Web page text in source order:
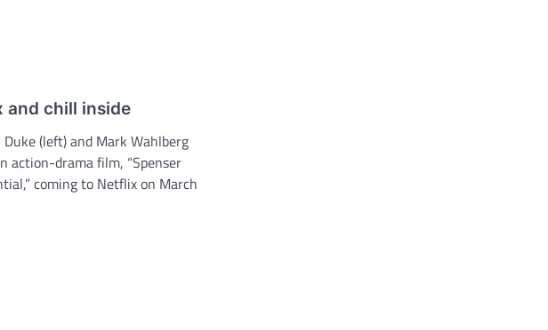
and chill inside
(left) and Mark Wahlberg
action-drama film, “Spenser
coming to Netflix on March